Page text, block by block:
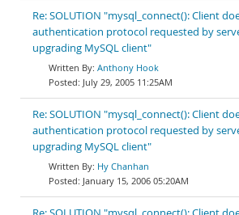
Re: SOLUTION "mysql_connect(): Client
authentication protocol requested by
upgrading MySQL client"
Anthony Hook
July 29, 2005 11:25AM
Re: SOLUTION "mysql_connect(): Client
authentication protocol requested by
upgrading MySQL client"
Hy Chanhan
January 15, 2006 05:20AM